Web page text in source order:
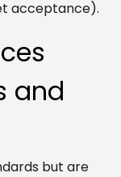
acceptance).
and
but are